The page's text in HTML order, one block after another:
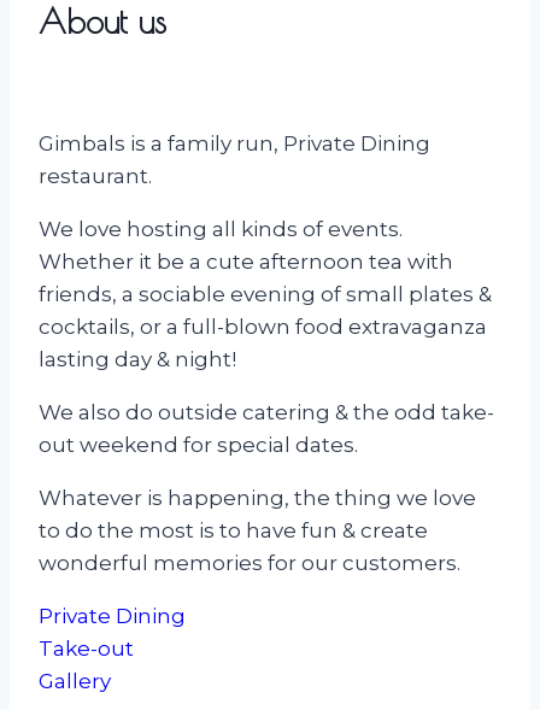
About us
Gimbals is a family run, Private Dining
restaurant.
We love hosting all kinds of events.
Whether it be a cute afternoon tea with
friends, a sociable evening of small plates &
cocktails, or a full-blown food extravaganza
lasting day & night!
We also do outside catering & the odd take-
out weekend for special dates.
Whatever is happening, the thing we love
to do the most is to have fun & create
wonderful memories for our customers.
Private Dining
Take-out
Gallery